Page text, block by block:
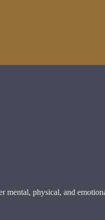
mental, physical, and